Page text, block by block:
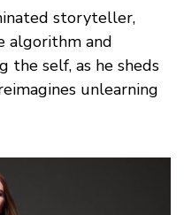
storyteller,
algorithm and
the self, as he sheds
unlearning